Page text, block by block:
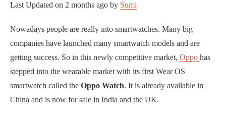
Last Updated on 2 months ago by Sumi
Nowadays people are really into smartwatches. Many big
companies have launched many smartwatch models and are
getting success. So in this newly competitive market, Oppo has
stepped into the wearable market with its first Wear OS
smartwatch called the Oppo Watch. It is already available in
China and is now for sale in India and the UK.